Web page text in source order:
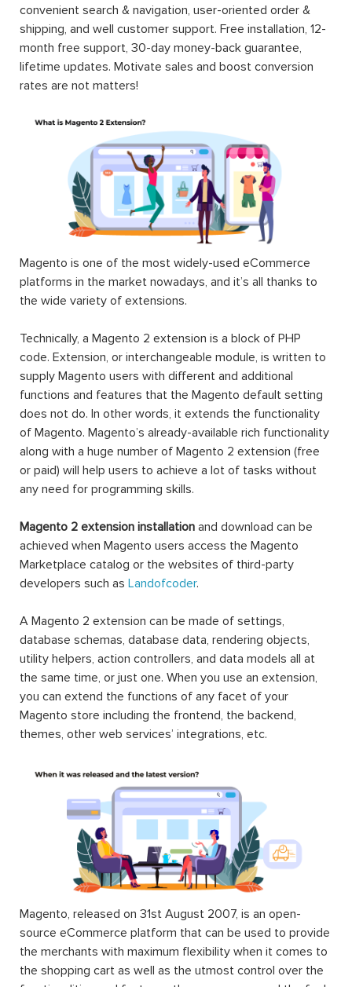
convenient search & navigation, user-oriented order &
shipping, and well customer support. Free installation, 12-
month free support, 30-day money-back guarantee,
lifetime updates. Motivate sales and boost conversion
rates are not matters!
Magento is one of the most widely-used eCommerce
platforms in the market nowadays, and it’s all thanks to
the wide variety of extensions.
Technically, a Magento 2 extension is a block of PHP
code. Extension, or interchangeable module, is written to
supply Magento users with different and additional
functions and features that the Magento default setting
does not do. In other words, it extends the functionality
of Magento. Magento’s already-available rich functionality
along with a huge number of Magento 2 extension (free
or paid) will help users to achieve a lot of tasks without
any need for programming skills.
Magento 2 extension installation and download can be
achieved when Magento users access the Magento
Marketplace catalog or the websites of third-party
developers such as Landofcoder.
A Magento 2 extension can be made of settings,
database schemas, database data, rendering objects,
utility helpers, action controllers, and data models all at
the same time, or just one. When you use an extension,
you can extend the functions of any facet of your
Magento store including the frontend, the backend,
themes, other web services’ integrations, etc.
Magento, released on 31st August 2007, is an open-
source eCommerce platform that can be used to provide
the merchants with maximum flexibility when it comes to
the shopping cart as well as the utmost control over the